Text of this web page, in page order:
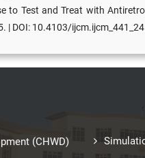
to Test and Treat with
| DOI: 10.4103/ijcm.ijcm_441_24
(CHWD)